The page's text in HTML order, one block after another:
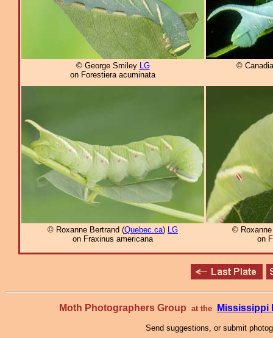
© George Smiley
LG
on Forestiera acuminata
©
© Roxanne Bertrand (Quebec.ca) LG
on Fraxinus americana
©
on
Moth Photographers Group at the Mississippi
Send suggestions, or submit